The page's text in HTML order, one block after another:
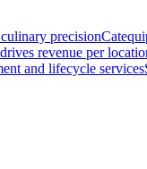
precision
revenue per
and lifecycle services